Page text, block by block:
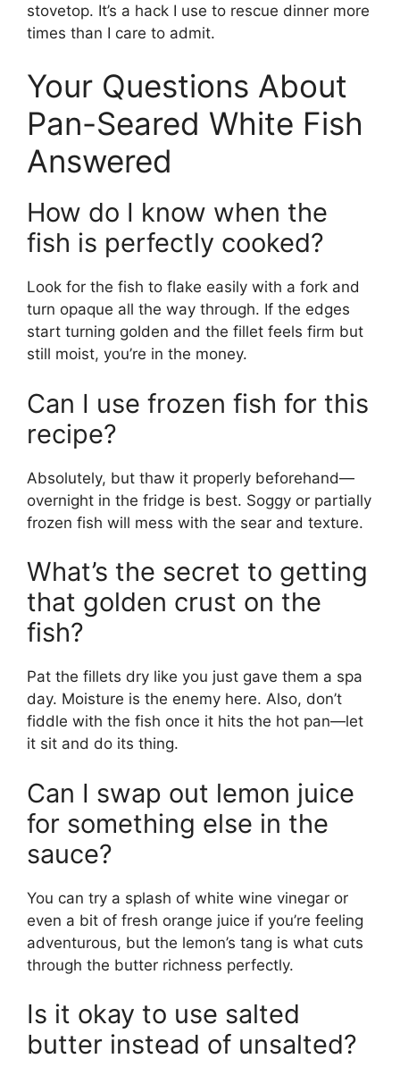
stovetop. It’s a hack I use to rescue dinner more
times than I care to admit.
Your Questions About
Pan-Seared White Fish
Answered
How do I know when the
fish is perfectly cooked?
Look for the fish to flake easily with a fork and
turn opaque all the way through. If the edges
start turning golden and the fillet feels firm but
still moist, you’re in the money.
Can I use frozen fish for this
recipe?
Absolutely, but thaw it properly beforehand—
overnight in the fridge is best. Soggy or partially
frozen fish will mess with the sear and texture.
What’s the secret to getting
that golden crust on the
fish?
Pat the fillets dry like you just gave them a spa
day. Moisture is the enemy here. Also, don’t
fiddle with the fish once it hits the hot pan—let
it sit and do its thing.
Can I swap out lemon juice
for something else in the
sauce?
You can try a splash of white wine vinegar or
even a bit of fresh orange juice if you’re feeling
adventurous, but the lemon’s tang is what cuts
through the butter richness perfectly.
Is it okay to use salted
butter instead of unsalted?